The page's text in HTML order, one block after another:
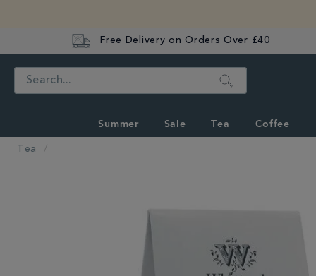
Free Delivery on Orders Over £40
Search
Summer Sale Tea Coffee
Tea